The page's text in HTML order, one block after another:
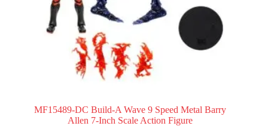
MF15489-DC Build-A Wave 9 Speed Metal Barry
Allen 7-Inch Scale Action Figure